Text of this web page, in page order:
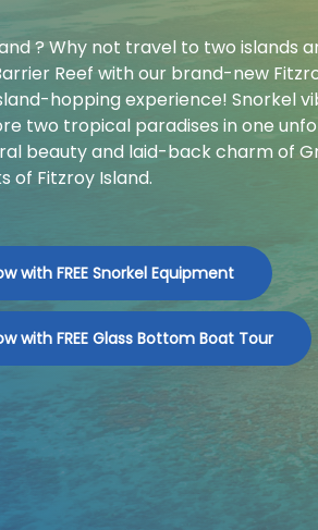
? Why not travel to two islands
Reef with our brand-new
hopping experience! Snorkel
two tropical paradises in one
beauty and laid-back charm of
of Fitzroy Island.
with FREE Snorkel Equipment
with FREE Glass Bottom Boat Tour